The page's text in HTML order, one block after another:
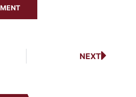
NEXT